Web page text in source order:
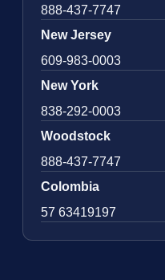
888-437-7747
New Jersey
609-983-0003
New York
838-292-0003
Woodstock
888-437-7747
Colombia
57 63419197